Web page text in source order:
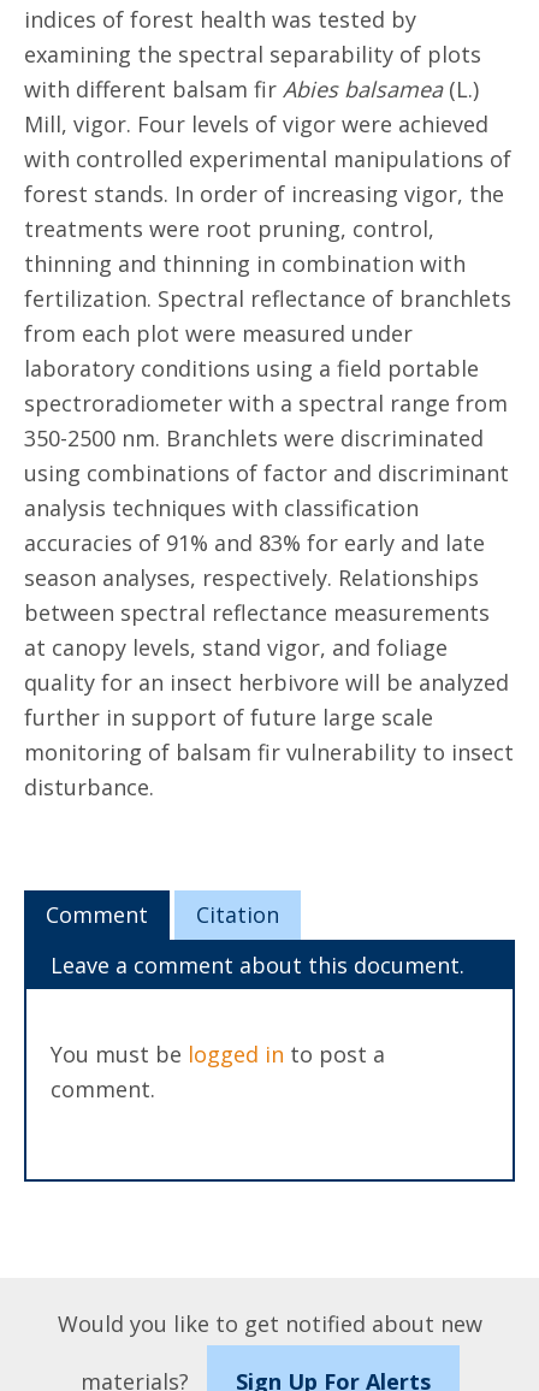
indices of forest health was tested by
examining the spectral separability of plots
with different balsam fir Abies balsamea(L.)
Mill, vigor. Four levels of vigor were achieved
with controlled experimental manipulations of
forest stands. In order of increasing vigor, the
treatments were root pruning, control,
thinning and thinning in combination with
fertilization. Spectral reflectance of branchlets
from each plot were measured under
laboratory conditions using a field portable
spectroradiometer with a spectral range from
350-2500 nm. Branchlets were discriminated
using combinations of factor and discriminant
analysis techniques with classification
accuracies of 91% and 83% for early and late
season analyses, respectively. Relationships
between spectral reflectance measurements
at canopy levels, stand vigor, and foliage
quality for an insect herbivore will be analyzed
further in support of future large scale
monitoring of balsam fir vulnerability to insect
disturbance.
Comment
Citation
Leave a comment about this document.
You must be logged in to post a
comment.
Would you like to get notified about new
materials?
Sign Up For Alerts